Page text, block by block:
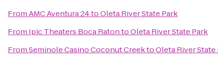
FromAMC Aventura 24toOleta River State Park
From Ipic Theaters Boca RatontoOleta River State Park
FromSeminole Casino Coconut CreektoOleta River State